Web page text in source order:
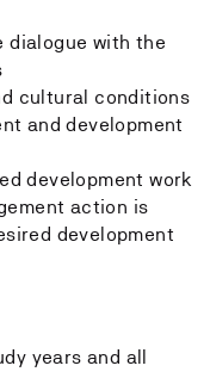
dialogue with the
cultural conditions
and development
development work
action is
development
years and all